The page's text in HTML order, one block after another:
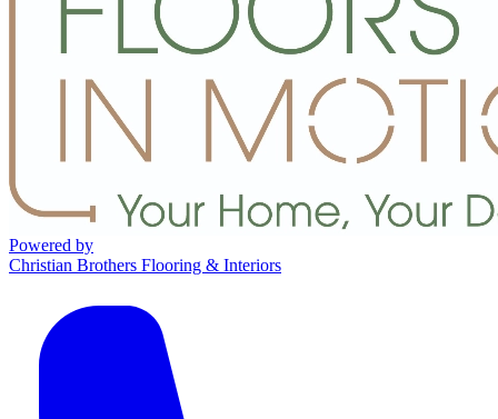
Powered by
Christian Brothers Flooring & Interiors